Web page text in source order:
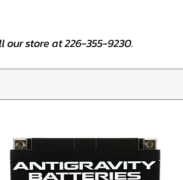
store at 226-355-9230.